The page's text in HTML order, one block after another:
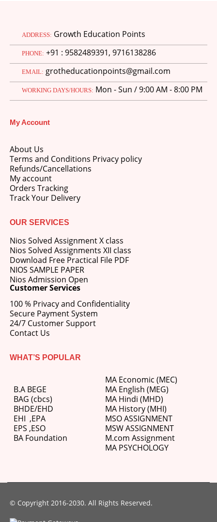
ADDRESS: Growth Education Points
PHONE: +91 : 9582489391, 9716138286
EMAIL: grotheducationpoints@gmail.com
WORKING DAYS/HOURS: Mon - Sun / 9:00 AM - 8:00 PM
My Account
About Us
Terms and Conditions Privacy policy
Refunds/Cancellations
My account
Orders Tracking
Track Your Delivery
OUR SERVICES
Nios Solved Assignment X class
Nios Solved Assignments XII class
Download Free Practical File PDF
NIOS SAMPLE PAPER
Nios Admission Open
Customer Services
100 % Privacy and Confidentiality
Secure Payment System
24/7 Customer Support
Contact Us
WHAT’S POPULAR
B.A BEGE
BAG (cbcs)
BHDE/EHD
EHI ,EPA
EPS ,ESO
BA Foundation
MA Economic (MEC)
MA English (MEG)
MA Hindi (MHD)
MA History (MHI)
MSO ASSIGNMENT
MSW ASSIGNMENT
M.com Assignment
MA PSYCHOLOGY
© Copyright 2016-2030. All Rights Reserved.